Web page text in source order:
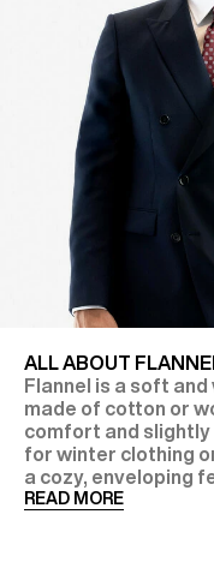
ALL ABOUT FLANNEL
Flannel is a soft
made of cotton or
comfort and slightly
for winter clothing
a cozy, enveloping
READ MORE